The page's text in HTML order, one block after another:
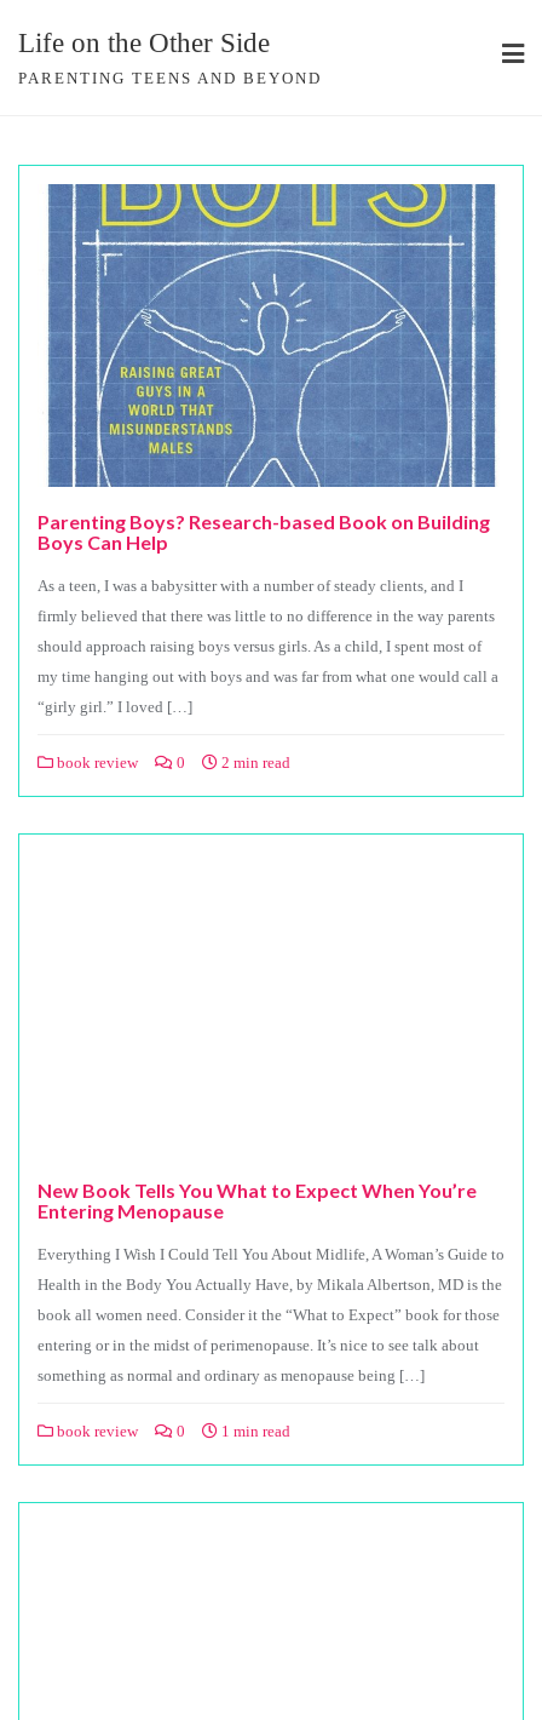
content
Life on the Other Side
PARENTING TEENS AND BEYOND
Parenting Boys? Research-based Book on Building
Boys Can Help
As a teen, I was a babysitter with a number of steady clients, and I
firmly believed that there was little to no difference in the way parents
should approach raising boys versus girls. As a child, I spent most of
my time hanging out with boys and was far from what one would call a
“girly girl.” I loved […]
book review 0 2 min read
New Book Tells You What to Expect When You’re
Entering Menopause
Everything I Wish I Could Tell You About Midlife, A Woman’s Guide to
Health in the Body You Actually Have, by Mikala Albertson, MD is the
book all women need. Consider it the “What to Expect” book for those
entering or in the midst of perimenopause. It’s nice to see talk about
something as normal and ordinary as menopause being […]
book review 0 1 min read